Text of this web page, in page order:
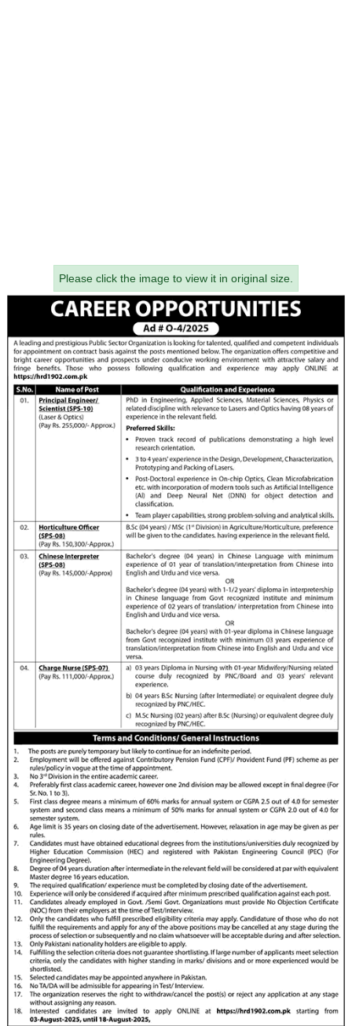
Please click the image to view it in original size.